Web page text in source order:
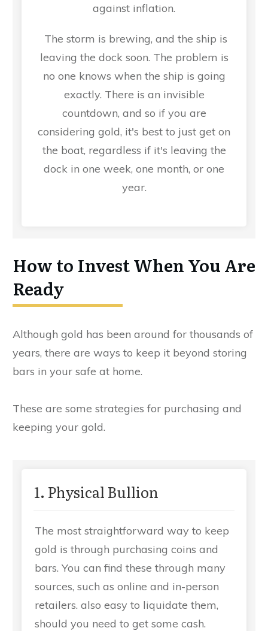
against inflation.
The storm is brewing, and the ship is
leaving the dock soon. The problem is
no one knows when the ship is going
exactly. There is an invisible
countdown, and so if you are
considering gold, it's best to just get on
the boat, regardless if it's leaving the
dock in one week, one month, or one
year.
How to Invest When You Are
Ready
Although gold has been around for thousands of
years, there are ways to keep it beyond storing
bars in your safe at home.
These are some strategies for purchasing and
keeping your gold.
1. Physical Bullion
The most straightforward way to keep
gold is through purchasing coins and
bars. You can find these through many
sources, such as online and in-person
retailers. also easy to liquidate them,
should you need to get some cash.